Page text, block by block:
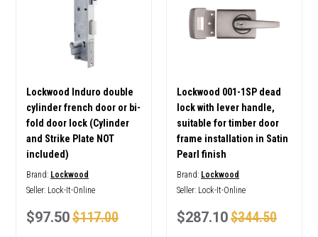
Lockwood Induro double
cylinder french door or bi-
fold door lock (Cylinder
and Strike Plate NOT
included)
Brand: Lockwood
Seller: Lock-It-Online
$97.50$117.00
Lockwood 001-1SP dead
lock with lever handle,
suitable for timber door
frame installation in Satin
Pearl finish
Brand: Lockwood
Seller: Lock-It-Online
$287.10$344.50